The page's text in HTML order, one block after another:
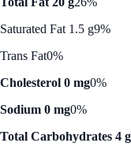
Saturated Fat 1.5 g9%
Trans Fat0%
Cholesterol 0 mg0%
Sodium 0 mg0%
Total Carbohydrates 4 g